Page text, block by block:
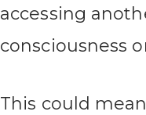
accessing
consciousness
This could